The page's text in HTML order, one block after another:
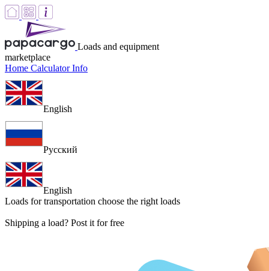
Loads and equipment
marketplace
Home CalculatorInfo
English
Русский
English
Loads for transportation choose the right loads
Shipping a load? Post it for free